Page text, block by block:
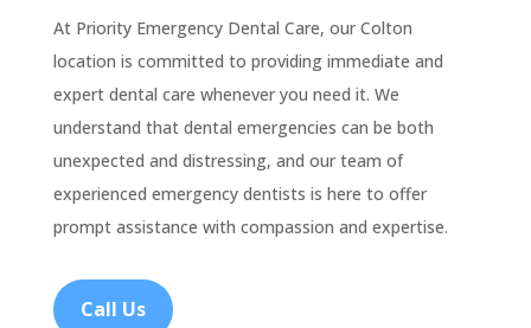
At Priority Emergency Dental Care, our Colton
location is committed to providing immediate and
expert dental care whenever you need it. We
understand that dental emergencies can be both
unexpected and distressing, and our team of
experienced emergency dentists is here to offer
prompt assistance with compassion and expertise.
Call Us